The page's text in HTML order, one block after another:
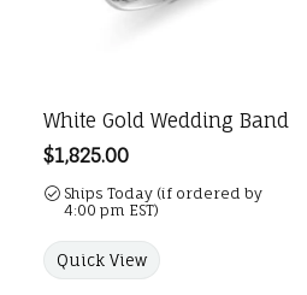
White Gold Wedding Band
Price:
$1,825.00
Ships Today (if ordered by
4:00 pm EST)
Quick View